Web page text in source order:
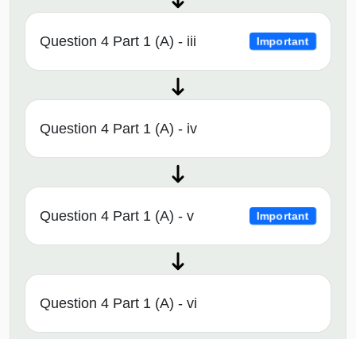
Question 4 Part 1 (A) - iii Important
Question 4 Part 1 (A) - iv
Question 4 Part 1 (A) - v Important
Question 4 Part 1 (A) - vi